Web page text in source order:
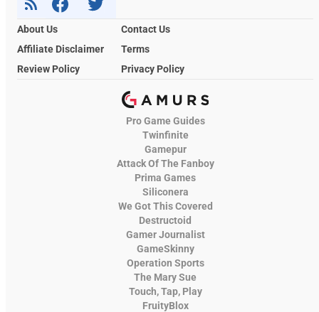
About Us
Contact Us
Affiliate Disclaimer
Terms
Review Policy
Privacy Policy
Pro Game Guides
Twinfinite
Gamepur
Attack Of The Fanboy
Prima Games
Siliconera
We Got This Covered
Destructoid
Gamer Journalist
GameSkinny
Operation Sports
The Mary Sue
Touch, Tap, Play
FruityBlox